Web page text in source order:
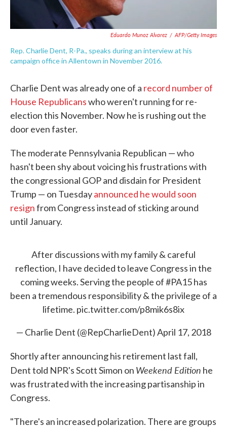
Eduardo Munoz Alvarez / AFP/Getty Images
Rep. Charlie Dent, R-Pa., speaks during an interview at his
campaign office in Allentown in November 2016.
Charlie Dent was already one of a record number of
House Republicanswho weren't running for re-
election this November. Now he is rushing out the
door even faster.
The moderate Pennsylvania Republican — who
hasn't been shy about voicing his frustrations with
the congressional GOP and disdain for President
Trump — on Tuesdayannounced he would soon
resignfrom Congress instead of sticking around
until January.
After discussions with my family & careful
reflection, I have decided to leave Congress in the
coming weeks. Serving the people of#PA15has
been a tremendous responsibility & the privilege of a
lifetime. pic.twitter.com/p8mik6s8ix
— Charlie Dent (@RepCharlieDent)April 17, 2018
Shortly after announcing his retirement last fall,
Dent told NPR's Scott Simon on Weekend Edition he
was frustrated with the increasing partisanship in
Congress.
"There's an increased polarization. There are groups